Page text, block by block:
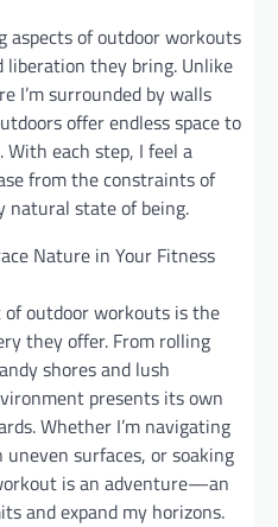
aspects of outdoor workouts
liberation they bring. Unlike
I’m surrounded by walls
offer endless space to
With each step, I feel a
from the constraints of
natural state of being.
outdoor workouts is the
they offer. From rolling
shores and lush
presents its own
Whether I’m navigating
surfaces, or soaking
is an adventure—an
and expand my horizons.